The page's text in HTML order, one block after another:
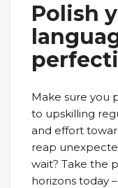
Polish
Make sure you
to upskilling
and effort
reap
wait? Take the
horizons today